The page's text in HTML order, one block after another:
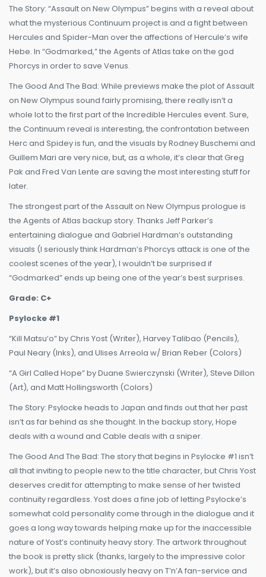
The Story: “Assault on New Olympus” begins with a reveal about
what the mysterious Continuum project is and a fight between
Hercules and Spider-Man over the affections of Hercule’s wife
Hebe. In “Godmarked,” the Agents of Atlas take on the god
Phorcys in order to save Venus.
The Good And The Bad: While previews make the plot of Assault
on New Olympus sound fairly promising, there really isn’t a
whole lot to the first part of the Incredible Hercules event. Sure,
the Continuum reveal is interesting, the confrontation between
Herc and Spidey is fun, and the visuals by Rodney Buschemi and
Guillem Mari are very nice, but, as a whole, it’s clear that Greg
Pak and Fred Van Lente are saving the most interesting stuff for
later.
The strongest part of the Assault on New Olympus prologue is
the Agents of Atlas backup story. Thanks Jeff Parker’s
entertaining dialogue and Gabriel Hardman’s outstanding
visuals (I seriously think Hardman’s Phorcys attack is one of the
coolest scenes of the year), I wouldn’t be surprised if
“Godmarked” ends up being one of the year’s best surprises.
Grade: C+
Psylocke #1
“Kill Matsu’o” by Chris Yost (Writer), Harvey Talibao (Pencils),
Paul Neary (Inks), and Ulises Arreola w/ Brian Reber (Colors)
“A Girl Called Hope” by Duane Swierczynski (Writer), Steve Dillon
(Art), and Matt Hollingsworth (Colors)
The Story: Psylocke heads to Japan and finds out that her past
isn’t as far behind as she thought. In the backup story, Hope
deals with a wound and Cable deals with a sniper.
The Good And The Bad: The story that begins in Psylocke #1 isn’t
all that inviting to people new to the title character, but Chris Yost
deserves credit for attempting to make sense of her twisted
continuity regardless. Yost does a fine job of letting Psylocke’s
somewhat cold personality come through in the dialogue and it
goes a long way towards helping make up for the inaccessible
nature of Yost’s continuity heavy story. The artwork throughout
the book is pretty slick (thanks, largely to the impressive color
work), but it’s also obnoxiously heavy on T’n’A fan-service and